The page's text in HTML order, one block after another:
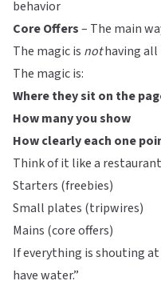
behavior
Core Offers– The main
The magic is nothaving all
The magic is:
Where they sit on the
How many you show
How clearly each one
Think of it like a
Starters (freebies)
Small plates (tripwires)
Mains (core offers)
If everything is shouting
have water.”